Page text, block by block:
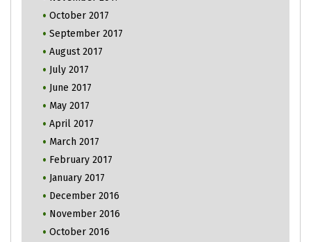
October 2017
September 2017
August 2017
July 2017
June 2017
May 2017
April 2017
March 2017
February 2017
January 2017
December 2016
November 2016
October 2016